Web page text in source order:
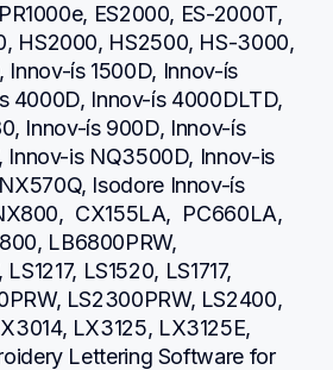
ES2000, ES-2000T,
HS2000, HS2500, HS-3000,
Innov-ís 1500D, Innov-ís
4000D, Innov-ís 4000DLTD,
Innov-ís 900D, Innov-ís
Innov-is NQ3500D, Innov-is
Isodore Innov-ís
CX155LA,  PC660LA,
LB6800PRW,
LS1520, LS1717,
LS2300PRW, LS2400,
LX3125, LX3125E,
Lettering Software for